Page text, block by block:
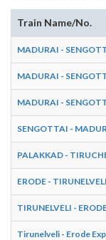
Train Name/No.
MADURAI -
MADURAI -
MADURAI -
SENGOTTAI -
PALAKKAD -
ERODE -
TIRUNELVELI -
Tirunelveli - Erode